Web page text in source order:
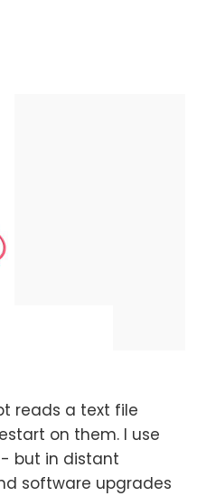
reads a text file
on them. I use
but in distant
software upgrades